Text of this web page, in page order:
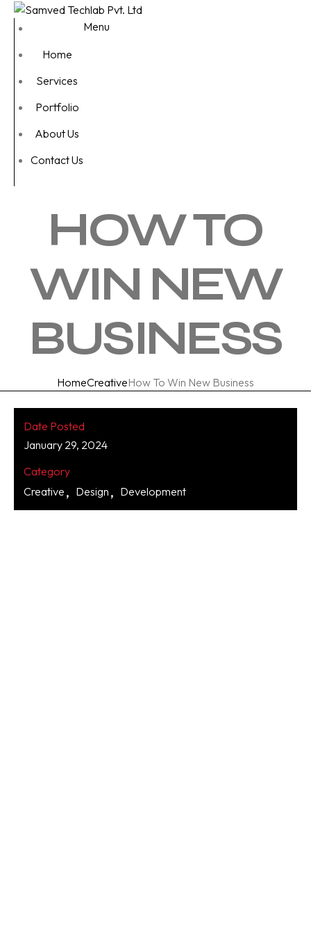
Home
Services
Portfolio
About Us
Contact Us
Menu
HOW TO
WIN NEW
BUSINESS
HomeCreativeHow To Win New Business
Category
Creative
Design Development
Date Posted
January 29, 2024